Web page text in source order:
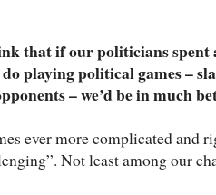
that if our politicians
playing political games –
– we’d be in much
ever more complicated and
Not least among our